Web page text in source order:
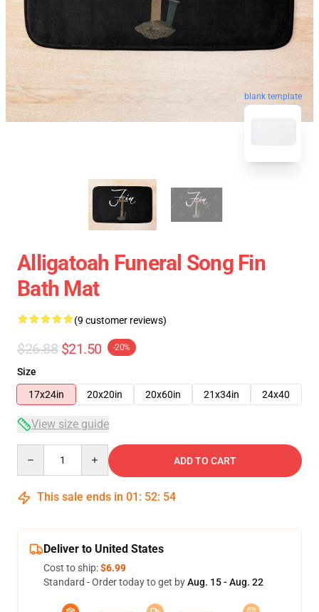
blank template
Alligatoah Funeral Song Fin
Bath Mat
(9 customer reviews)
$26.88 $21.50 -20%
Size
17x24in
20x20in 20x60in 21x34in 24x40
View size guide
ADD TO CART
This sale ends in 01 : 52: 54
Deliver to United States
Cost to ship:$6.99
Standard - Order today to get byAug. 15 - Aug. 22